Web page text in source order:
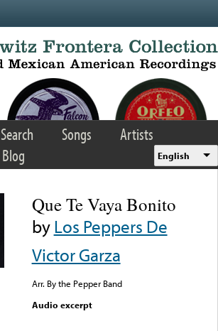
Search Songs
Artists
Blog English
Que Te Vaya Bonito
byLos Peppers De
Victor Garza
Arr. By the Pepper Band
Audio excerpt